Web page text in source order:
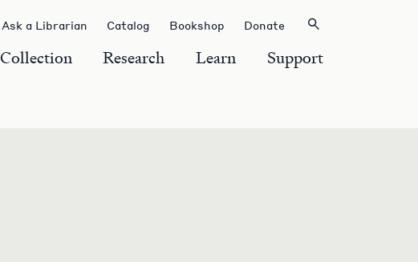
Collection Research Learn Support
Ask a Librarian Catalog Bookshop Donate